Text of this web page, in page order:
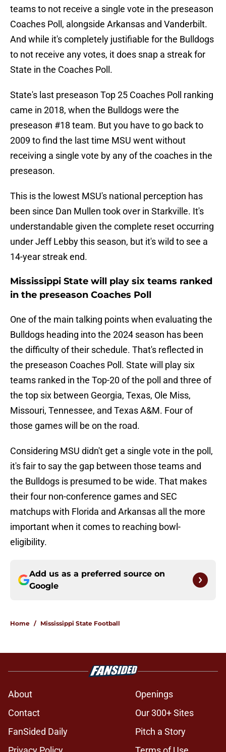
teams to not receive a single vote in the preseason
Coaches Poll, alongside Arkansas and Vanderbilt.
And while it's completely justifiable for the Bulldogs
to not receive any votes, it does snap a streak for
State in the Coaches Poll.
State's last preseason Top 25 Coaches Poll ranking
came in 2018, when the Bulldogs were the
preseason #18 team. But you have to go back to
2009 to find the last time MSU went without
receiving a single vote by any of the coaches in the
preseason.
This is the lowest MSU's national perception has
been since Dan Mullen took over in Starkville. It's
understandable given the complete reset occurring
under Jeff Lebby this season, but it's wild to see a
14-year streak end.
Mississippi State will play six teams ranked
in the preseason Coaches Poll
One of the main talking points when evaluating the
Bulldogs heading into the 2024 season has been
the difficulty of their schedule. That's reflected in
the preseason Coaches Poll. State will play six
teams ranked in the Top-20 of the poll and three of
the top six between Georgia, Texas, Ole Miss,
Missouri, Tennessee, and Texas A&M. Four of
those games will be on the road.
Considering MSU didn't get a single vote in the poll,
it's fair to say the gap between those teams and
the Bulldogs is presumed to be wide. That makes
their four non-conference games and SEC
matchups with Florida and Arkansas all the more
important when it comes to reaching bowl-
eligibility.
Add us as a preferred source on
Google
Home / Mississippi State Football
About
Openings
Contact
Our 300+ Sites
FanSided Daily
Pitch a Story